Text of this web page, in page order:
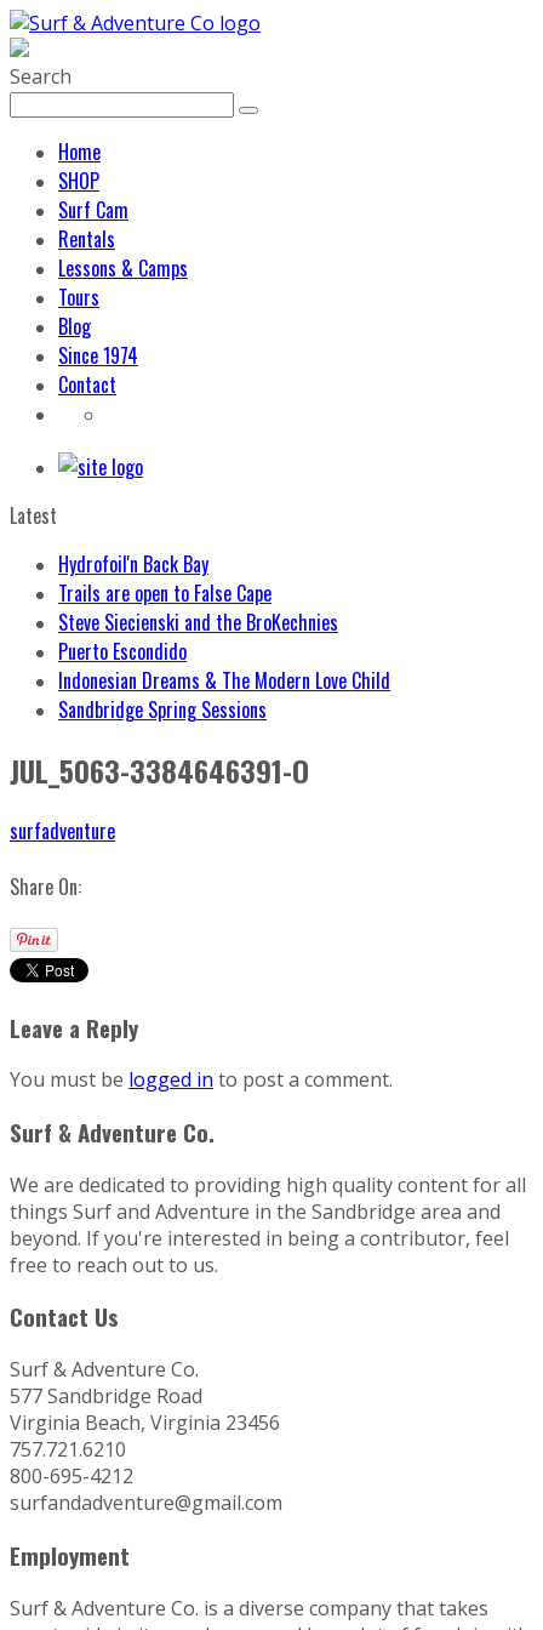
Search
Home
SHOP
Surf Cam
Rentals
Lessons & Camps
Tours
Blog
Since 1974
Contact
Latest
Hydrofoil'n Back Bay
Trails are open to False Cape
Steve Siecienski and the BroKechnies
Puerto Escondido
Indonesian Dreams & The Modern Love Child
Sandbridge Spring Sessions
JUL_5063-3384646391-O
surfadventure
Share On:
Leave a Reply
You must be logged in to post a comment.
Surf & Adventure Co.
We are dedicated to providing high quality content for all
things Surf and Adventure in the Sandbridge area and
beyond. If you're interested in being a contributor, feel
free to reach out to us.
Contact Us
Surf & Adventure Co.
577 Sandbridge Road
Virginia Beach, Virginia 23456
757.721.6210
800-695-4212
surfandadventure@gmail.com
Employment
Surf & Adventure Co. is a diverse company that takes